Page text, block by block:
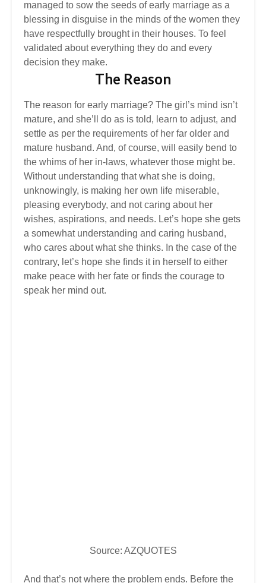
managed to sow the seeds of early marriage as a
blessing in disguise in the minds of the women they
have respectfully brought in their houses. To feel
validated about everything they do and every
decision they make.
The Reason
The reason for early marriage? The girl’s mind isn’t
mature, and she’ll do as is told, learn to adjust, and
settle as per the requirements of her far older and
mature husband. And, of course, will easily bend to
the whims of her in-laws, whatever those might be.
Without understanding that what she is doing,
unknowingly, is making her own life miserable,
pleasing everybody, and not caring about her
wishes, aspirations, and needs. Let’s hope she gets
a somewhat understanding and caring husband,
who cares about what she thinks. In the case of the
contrary, let’s hope she finds it in herself to either
make peace with her fate or finds the courage to
speak her mind out.
Source: AZQUOTES
And that’s not where the problem ends. Before the